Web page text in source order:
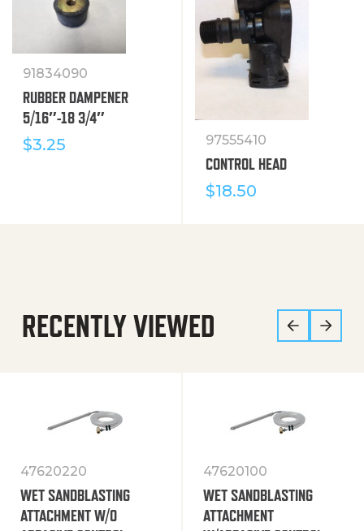
91834090
RUBBER DAMPENER
5/16″-18 3/4″
$3.25 97555410
CONTROL HEAD
$18.50
RECENTLY VIEWED
47620220
WET SANDBLASTING
ATTACHMENT W/O
47620100
WET SANDBLASTING
ATTACHMENT